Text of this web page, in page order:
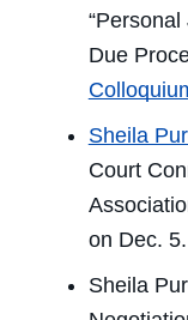
Due
Sheila
Court
on Dec. 5.
Sheila